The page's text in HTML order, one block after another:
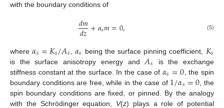
with the boundary conditions of
𝑑𝑚
𝑑𝑧+𝛼𝑠𝑚=0, (5)
where𝛼𝑠=𝐾𝑠/𝐴𝑠 𝛼𝑠 being the surface pinning coefficient, 𝐾𝑠
is the surface anisotropy energy and 𝐴𝑠
is the exchange
stiffness constant at the surface. In the case of 𝛼𝑠=0 , the spin
boundary conditions are free, while in the case of 1/𝛼𝑠=0 , the
spin boundary conditions are fixed, or pinned. By the analogy
with the Schrödinger equation, V(z) plays a role of potential